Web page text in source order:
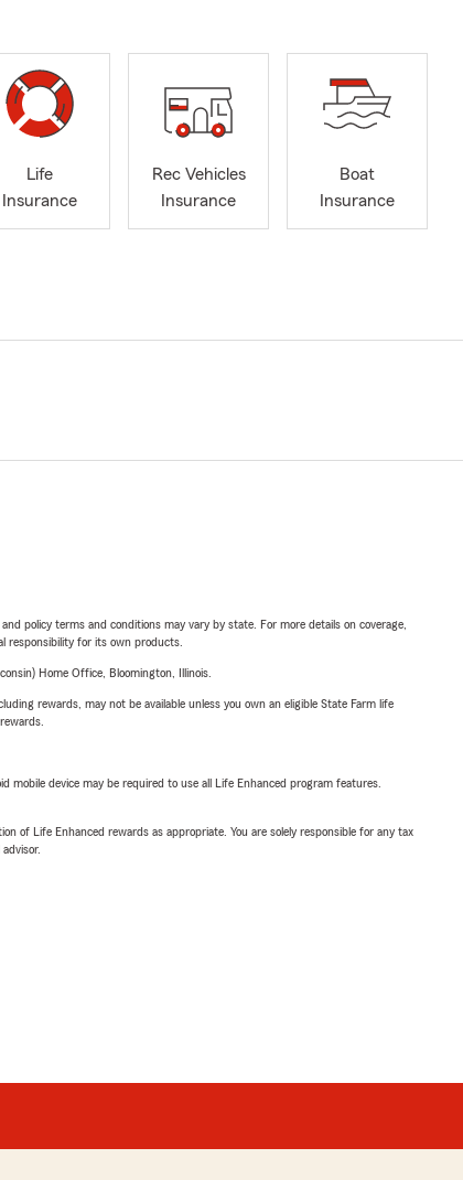
Life
Insurance
Rec Vehicles
Insurance
Boat
Insurance
policy terms and conditions may vary by state. For more details on coverage,
responsibility for its own products.
Home Office, Bloomington, Illinois.
rewards, may not be available unless you own an eligible State Farm life
device may be required to use all Life Enhanced program features.
of Life Enhanced rewards as appropriate. You are solely responsible for any tax